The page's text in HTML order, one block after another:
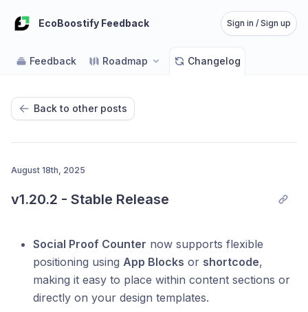
EcoBoostify Feedback Sign in / Sign up
Feedback Roadmap Changelog
Back to other posts
August 18th, 2025
v1.20.2 - Stable Release
Social Proof Counter now supports flexible
positioning using App Blocks or shortcode,
making it easy to place within content sections or
directly on your design templates.